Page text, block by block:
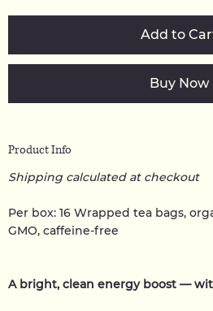
Add to
Buy Now
Product Info
Shipping calculated at checkout
Per box: 16 Wrapped tea bags,
GMO, caffeine-free
A bright, clean energy boost —